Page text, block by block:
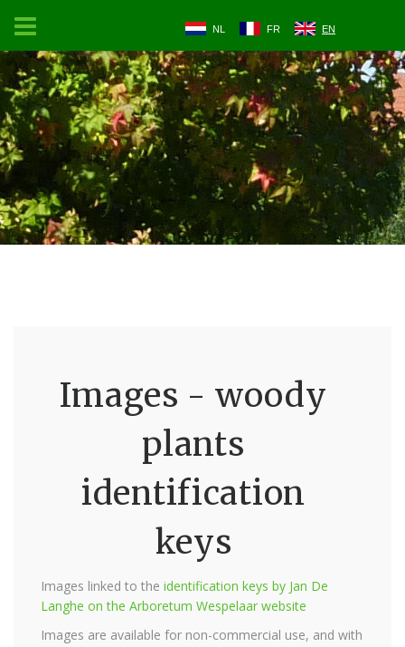
NL FR EN
Images - woody
plants
identification
keys
Images linked to the identification keys by Jan De
Langhe on the Arboretum Wespelaar website
Images are available for non-commercial use, and with